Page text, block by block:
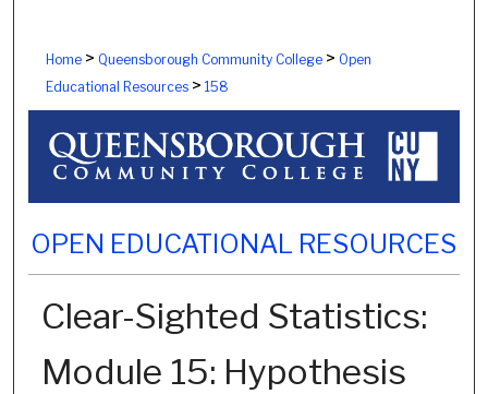
Home> Queensborough Community College> Open
Educational Resources> 158
OPEN EDUCATIONAL RESOURCES
Clear-Sighted Statistics:
Module 15: Hypothesis